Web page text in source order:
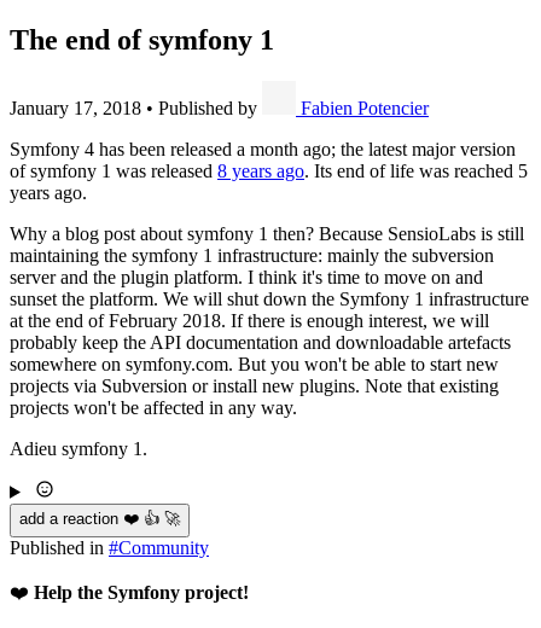
The end of symfony 1
January 17, 2018 • Published by
Fabien Potencier
Symfony 4 has been released a month ago; the latest major version
of symfony 1 was released 8 years ago. Its end of life was reached 5
years ago.
Why a blog post about symfony 1 then? Because SensioLabs is still
maintaining the symfony 1 infrastructure: mainly the subversion
server and the plugin platform. I think it's time to move on and
sunset the platform. We will shut down the Symfony 1 infrastructure
at the end of February 2018. If there is enough interest, we will
probably keep the API documentation and downloadable artefacts
somewhere on symfony.com. But you won't be able to start new
projects via Subversion or install new plugins. Note that existing
projects won't be affected in any way.
Adieu symfony 1.
add a reaction ❤️ 👍 🚀
Published in #Community
❤️ Help the Symfony project!